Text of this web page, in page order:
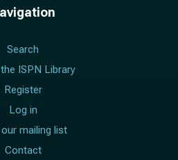
Search
ISPN Library
Register
Log in
mailing list
Contact